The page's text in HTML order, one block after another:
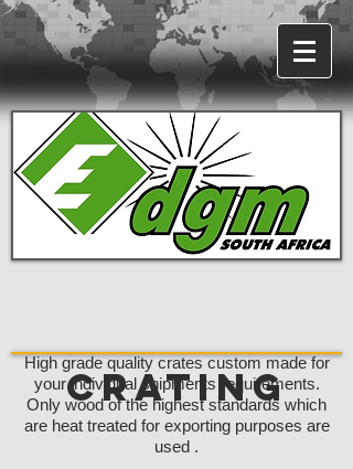
Crating
High grade quality crates custom made for
your individual shipments requirements.
Only wood of the highest standards which
are heat treated for exporting purposes are
used .